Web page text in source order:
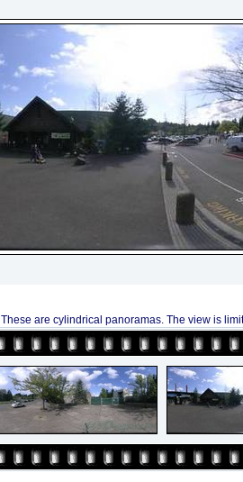
These are cylindrical panoramas. The view is